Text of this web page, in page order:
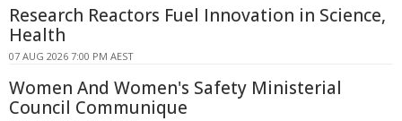
Research Reactors Fuel Innovation in Science,
Health
07 AUG 2026 7:00 PM AEST
Women And Women's Safety Ministerial
Council Communique